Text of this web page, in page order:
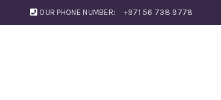
OUR PHONE NUMBER: +971 56 738 9778